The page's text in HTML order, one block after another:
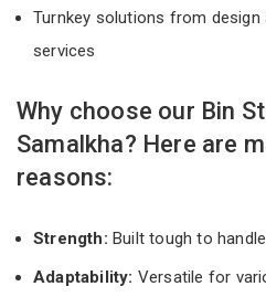
Turnkey solutions from
services
Why choose our Bin
Samalkha? Here are
reasons:
Strength: Built tough to
Adaptability: Versatile for